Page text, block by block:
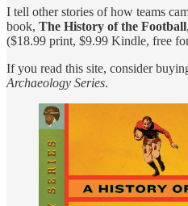
I tell other stories of how teams
book, The History of the Football
($18.99 print, $9.99 Kindle, free
If you read this site, consider
Archaeology Series.